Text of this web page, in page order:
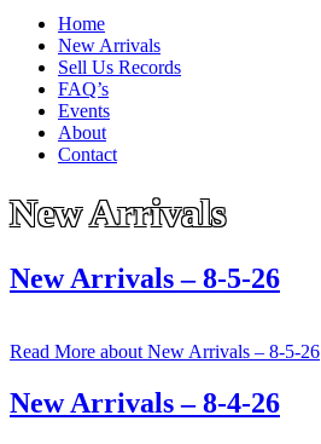
Home
New Arrivals
Sell Us Records
FAQ’s
Events
About
Contact
New Arrivals
New Arrivals – 8-5-26
Read More about New Arrivals – 8-5-26
New Arrivals – 8-4-26